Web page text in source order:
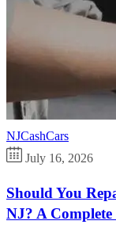
NJCashCars
July 16, 2026
Should You
NJ? A